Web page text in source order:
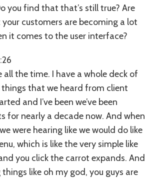
you find that that’s still true? Are
customers are becoming a lot
it comes to the user interface?
all the time. I have a whole deck of
things that we heard from client
and I’ve been we’ve been
for nearly a decade now. And when
were hearing like we would do like
which is like the very simple like
you click the carrot expands. And
like oh my god, you guys are